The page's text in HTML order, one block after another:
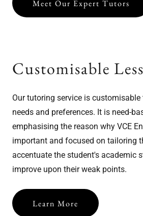
Meet Our Expert Tutors
Customisable
Our tutoring service is
needs and preferences. It is need-
emphasising the reason why VCE
important and focused on tailoring
accentuate the student's academic
improve upon their weak points.
Learn More